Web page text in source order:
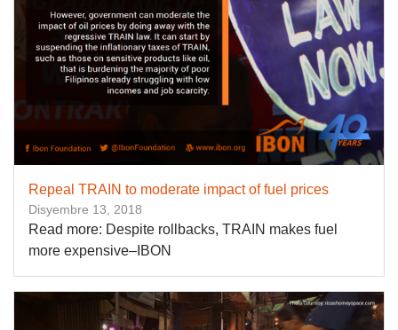
Repeal TRAIN to moderate impact of fuel prices
Disyembre 13, 2018
Read more: Despite rollbacks, TRAIN makes fuel
more expensive–IBON